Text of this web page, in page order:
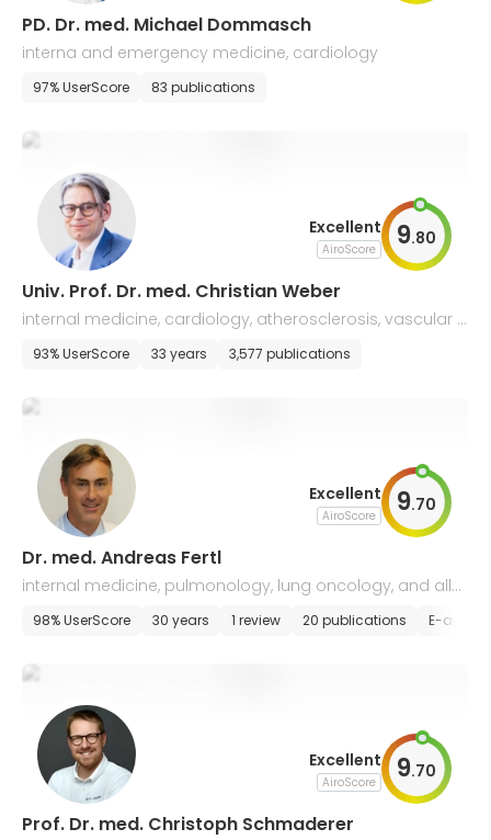
PD. Dr. med. Michael Dommasch
interna and emergency medicine, cardiology
97% UserScore 83 publications
Excellent
AiroScore 9.80
Univ. Prof. Dr. med. Christian Weber
internal medicine, cardiology, atherosclerosis, vascular b
iology
93% UserScore 33 years 3,577 publications
Excellent
AiroScore 9.70
Dr. med. Andreas Fertl
internal medicine, pulmonology, lung oncology, and aller
gology, intensive care
98% UserScore 30 years 1 review 20 publications E-
Excellent
AiroScore 9.70
Prof. Dr. med. Christoph Schmaderer